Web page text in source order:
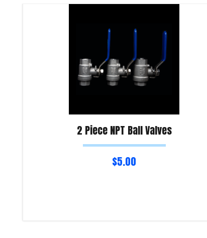
2 Piece NPT Ball Valves
$5.00